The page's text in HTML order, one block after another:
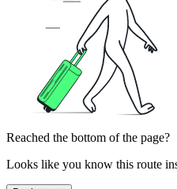
Reached the bottom of the page?
Looks like you know this route